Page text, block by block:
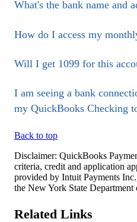
What's the bank name and
How do I access my
Will I get 1099 for this
I am seeing a bank
my QuickBooks Checking
Back to top
Disclaimer: QuickBooks
criteria, credit and application
provided by Intuit Payments
the New York State Department
Related Links